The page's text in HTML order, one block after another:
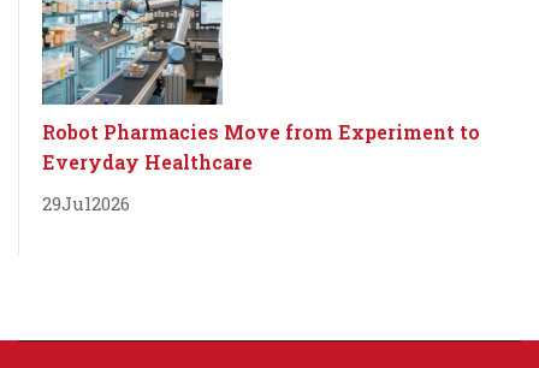
Robot Pharmacies Move from Experiment to
Everyday Healthcare
29Jul2026